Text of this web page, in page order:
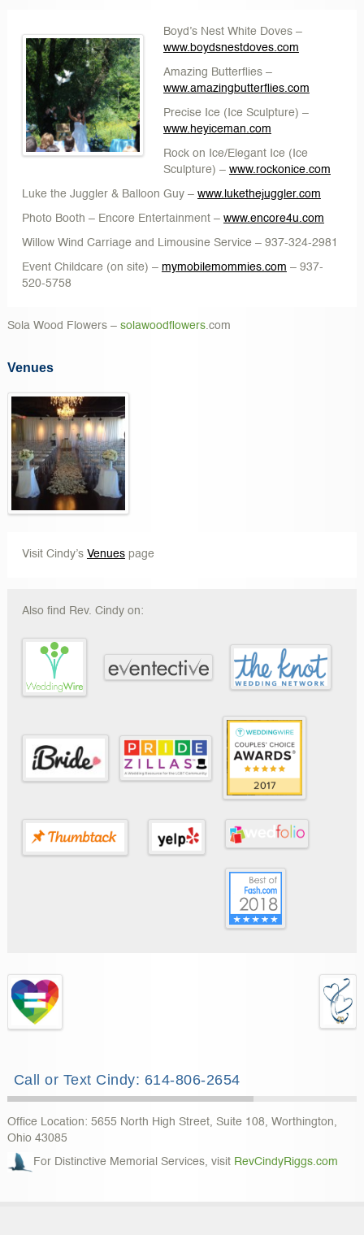
Boyd’s Nest White Doves–
www.boydsnestdoves.com
Amazing Butterflies–
www.amazingbutterflies.com
Precise Ice (Ice Sculpture) –
www.heyiceman.com
Rock on Ice/Elegant Ice (Ice
Sculpture) – www.rockonice.com
Luke the Juggler & Balloon Guy– www.lukethejuggler.com
Photo Booth – Encore Entertainment– www.encore4u.com
Willow Wind Carriage and Limousine Service – 937-324-2981
Event Childcare (on site) – mymobilemommies.com – 937-
520-5758
Sola Wood Flowers– solawoodflowers.com
Venues
Visit Cindy’s Venuespage
Also find Rev. Cindy on:
Call or Text Cindy: 614-806-2654
Office Location: 5655 North High Street, Suite 108, Worthington,
Ohio 43085
For Distinctive Memorial Services, visit RevCindyRiggs.com